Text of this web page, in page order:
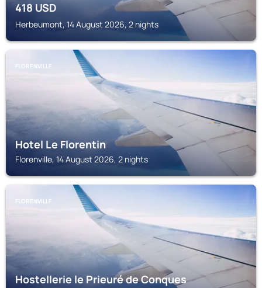
418USD
Herbeumont, 14 August 2026, 2 nights
FLORENVILLE
Hotel Le Florentin
Florenville, 14 August 2026, 2 nights
FLORENVILLE
Hostellerie le Prieuré de Conques